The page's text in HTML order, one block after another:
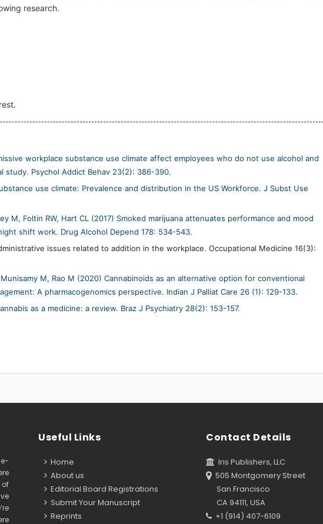
research.
workplace substance use climate affect employees who do not use alcohol and
study. Psychol Addict Behav 23(2): 386-390.
use climate: Prevalence and distribution in the US Workforce. J Subst Use
M, Foltin RW, Hart CL (2017) Smoked marijuana attenuates performance and mood
shift work. Drug Alcohol Depend 178: 534-543.
issues related to addition in the workplace. Occupational Medicine 16(3):
M, Rao M (2020) Cannabinoids as an alternative option for conventional
A pharmacogenomics perspective. Indian J Palliat Care 26 (1): 129-133.
as a medicine: a review. Braz J Psychiatry 28(2): 153-157.
of
Useful Links
Home
About us
Editorial Board Registrations
Submit Your Manuscript
Reprints
Contact Details
Iris Publishers, LLC
505 Montgomery Street
San Francisco
CA 94111, USA
+1 (914) 407-6109